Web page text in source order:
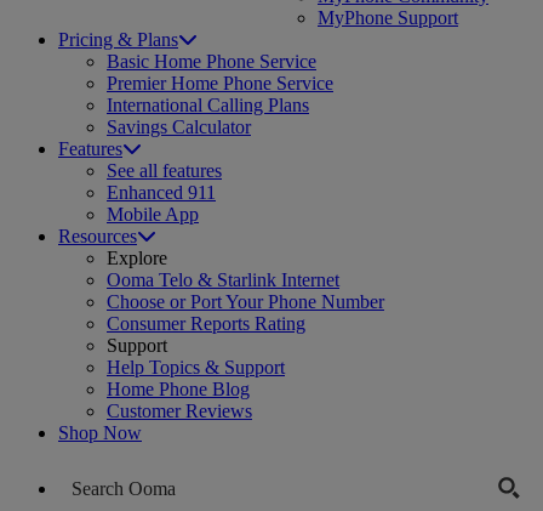
MyPhone Support
Pricing & Plans
Basic Home Phone Service
Premier Home Phone Service
International Calling Plans
Savings Calculator
Features
See all features
Enhanced 911
Mobile App
Resources
Explore
Ooma Telo & Starlink Internet
Choose or Port Your Phone Number
Consumer Reports Rating
Support
Help Topics & Support
Home Phone Blog
Customer Reviews
Shop Now